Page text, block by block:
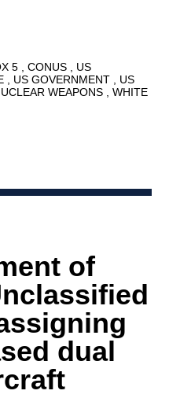
5 CONUS
US
US GOVERNMENT
US
WEAPONS
WHITE
of
dual